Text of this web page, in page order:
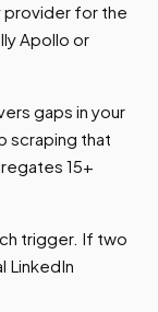
provider for the
Apollo or
gaps in your
scraping that
15+
trigger. If two
LinkedIn